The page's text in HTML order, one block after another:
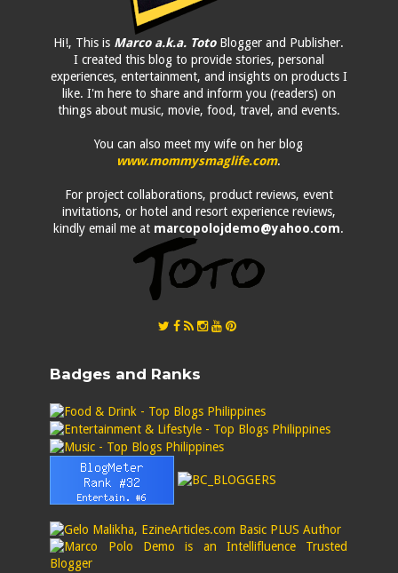
Hi!, This is Marco a.k.a. TotoBlogger and Publisher.
I created this blog to provide stories, personal
experiences, entertainment, and insights on products I
like. I'm here to share and inform you (readers) on
things about music, movie, food, travel, and events.
You can also meet my wife on her blog
www.mommysmaglife.com.
For project collaborations, product reviews, event
invitations, or hotel and resort experience reviews,
kindly email me at marcopolojdemo@yahoo.com.
Badges and Ranks